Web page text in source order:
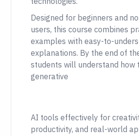
Designed for beginners and
users, this course combines
examples with easy-to-
explanations. By the end of
students will understand how
generative
AI tools effectively for
productivity, and real-world